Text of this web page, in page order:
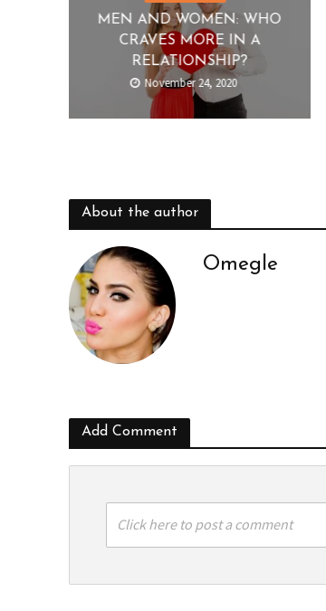
MEN AND WOMEN: WHO
CRAVES MORE IN A
RELATIONSHIP?
November 24, 2020
About the author
Omegle
Add Comment
Click here to post a comment